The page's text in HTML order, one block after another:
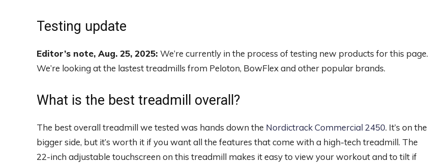
Testing update
Editor’s note, Aug. 25, 2025: We’re currently in the process of testing new products for this page.
We’re looking at the lastest treadmills from Peloton, BowFlex and other popular brands.
What is the best treadmill overall?
The best overall treadmill we tested was hands down the Nordictrack Commercial 2450. It’s on the
bigger side, but it’s worth it if you want all the features that come with a high-tech treadmill. The
22-inch adjustable touchscreen on this treadmill makes it easy to view your workout and to tilt if